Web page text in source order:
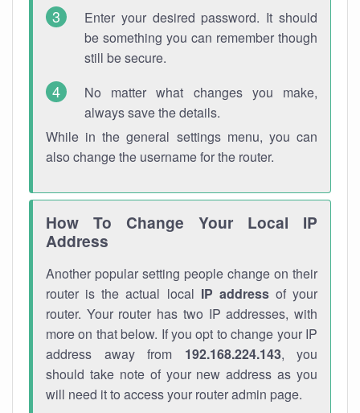
Enter your desired password. It should
be something you can remember though
still be secure.
No matter what changes you make,
always save the details.
While in the general settings menu, you can
also change the username for the router.
How To Change Your Local IP
Address
Another popular setting people change on their
router is the actual local IP addressof your
router. Your router has two IP addresses, with
more on that below. If you opt to change your IP
address away from 192.168.224.143, you
should take note of your new address as you
will need it to access your router admin page.